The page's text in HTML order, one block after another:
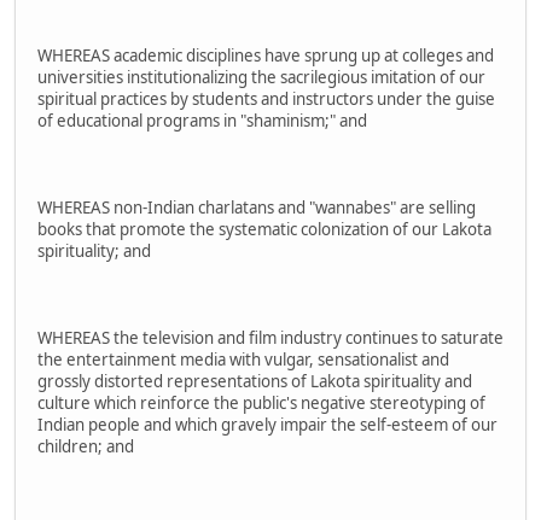
WHEREAS academic disciplines have sprung up at colleges and
universities institutionalizing the sacrilegious imitation of our
spiritual practices by students and instructors under the guise
of educational programs in "shaminism;" and
WHEREAS non-Indian charlatans and "wannabes" are selling
books that promote the systematic colonization of our Lakota
spirituality; and
WHEREAS the television and film industry continues to saturate
the entertainment media with vulgar, sensationalist and
grossly distorted representations of Lakota spirituality and
culture which reinforce the public's negative stereotyping of
Indian people and which gravely impair the self-esteem of our
children; and